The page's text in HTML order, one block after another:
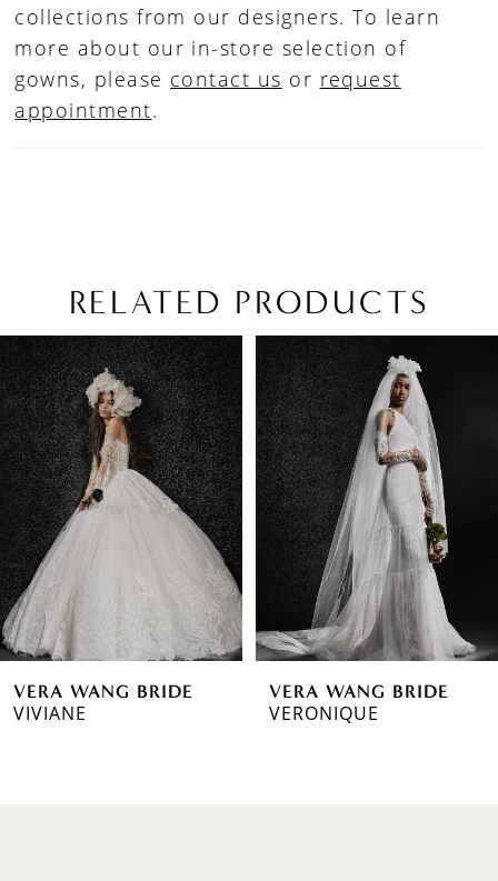
collections from our designers. To learn
more about our in-store selection of
gowns, please contact us or request
appointment.
RELATED PRODUCTS
Related
Products
Carousel
Skip
to
end
AUTOPLAY
SLIDE
SLIDE
0
1
2
3
4
5
6
7
VERA WANG BRIDE
VIVIANE
VERA WANG BRIDE
VERONIQUE